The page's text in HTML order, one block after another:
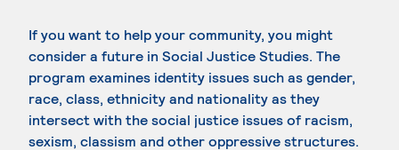
If you want to help your community, you might
consider a future in Social Justice Studies. The
program examines identity issues such as gender,
race, class, ethnicity and nationality as they
intersect with the social justice issues of racism,
sexism, classism and other oppressive structures.